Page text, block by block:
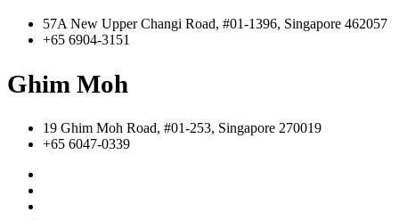
57A New Upper Changi Road, #01-1396, Singapore 462057
+65 6904-3151
Ghim Moh
19 Ghim Moh Road, #01-253, Singapore 270019
+65 6047-0339